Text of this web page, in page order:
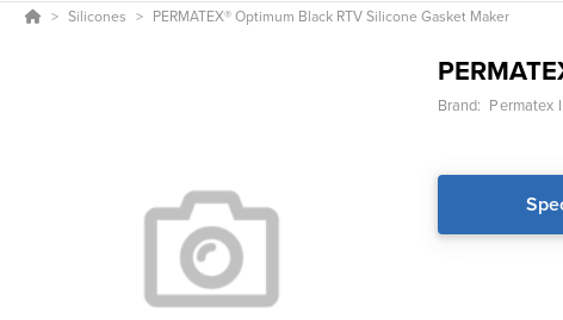
Silicones PERMATEX® Optimum Black RTV Silicone Gasket Maker
Brand: Permatex